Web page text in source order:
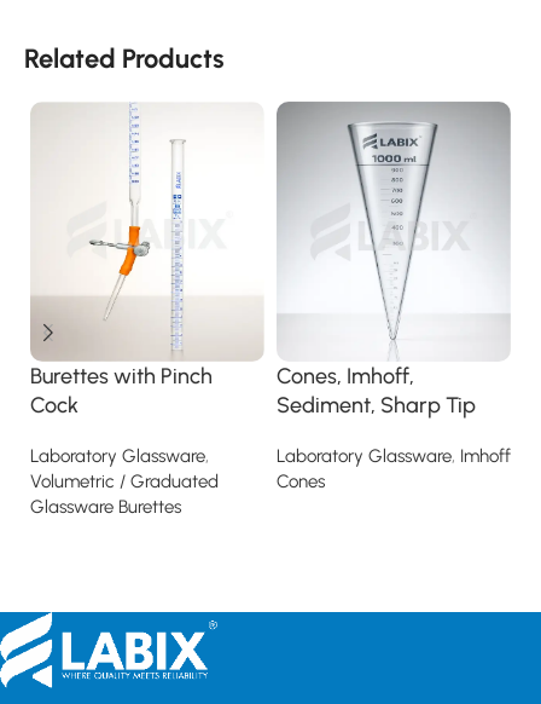
Related Products
Burettes with Pinch
Cock
Laboratory Glassware,
Volumetric / Graduated
Glassware Burettes
Cones, Imhoff,
Sediment, Sharp Tip
Laboratory Glassware, Imhoff
Cones